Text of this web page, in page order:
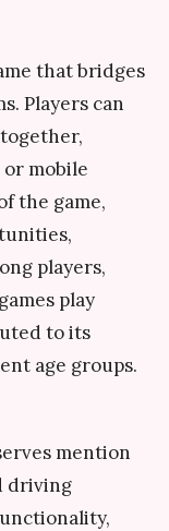
that bridges
Players can
or mobile
the game,
players,
play
to its
age groups.
mention
driving